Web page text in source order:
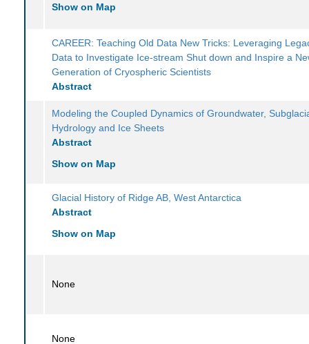
Show on Map
CAREER: Teaching Old Data New Tricks: Leveraging
Data to Investigate Ice-stream Shut down and Inspire a
Generation of Cryospheric Scientists
Abstract
Modeling the Coupled Dynamics of Groundwater,
Hydrology and Ice Sheets
Abstract
Show on Map
Glacial History of Ridge AB, West Antarctica
Abstract
Show on Map
None
None